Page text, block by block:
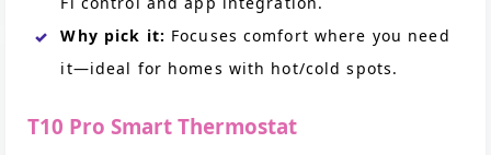
Why pick it: Focuses comfort where you need
it—ideal for homes with hot/cold spots.
T10 Pro Smart Thermostat